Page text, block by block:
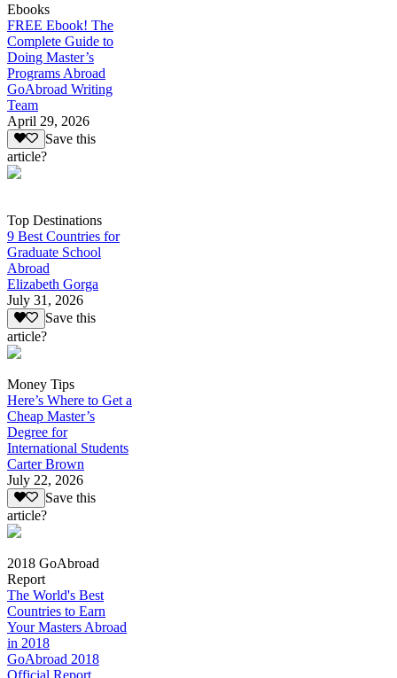
Ebooks
FREE Ebook! The
Complete Guide to
Doing Master’s
Programs Abroad
GoAbroad Writing
Team
April 29, 2026
Save this
article?
Top Destinations
9 Best Countries for
Graduate School
Abroad
Elizabeth Gorga
July 31, 2026
Save this
article?
Money Tips
Here’s Where to Get a
Cheap Master’s
Degree for
International Students
Carter Brown
July 22, 2026
Save this
article?
2018 GoAbroad
Report
The World's Best
Countries to Earn
Your Masters Abroad
in 2018
GoAbroad 2018
Official Report